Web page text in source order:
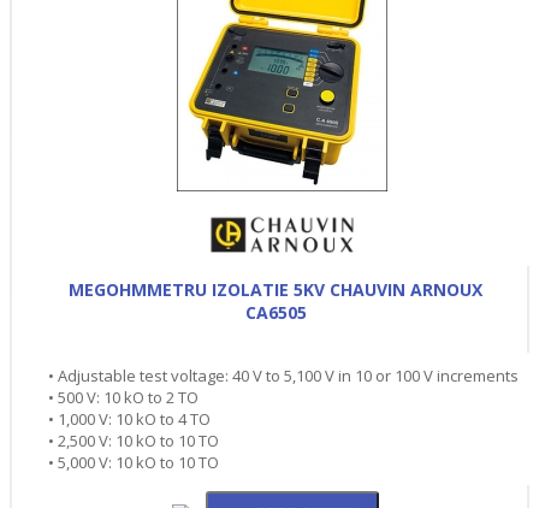
MEGOHMMETRU IZOLATIE 5KV CHAUVIN ARNOUX
CA6505
• Adjustable test voltage: 40 V to 5,100 V in 10 or 100 V increments
• 500 V: 10 kO to 2 TO
• 1,000 V: 10 kO to 4 TO
• 2,500 V: 10 kO to 10 TO
• 5,000 V: 10 kO to 10 TO